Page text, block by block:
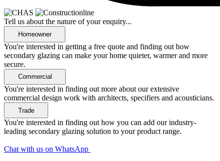
Tell us about the nature of your enquiry...
You're interested in getting a free quote and finding out how
secondary glazing can make your home quieter, warmer and more
secure.
You're interested in finding out more about our extensive
commercial design work with architects, specifiers and acousticians.
You're interested in finding out how you can add our industry-
leading secondary glazing solution to your product range.
Chat with us on WhatsApp